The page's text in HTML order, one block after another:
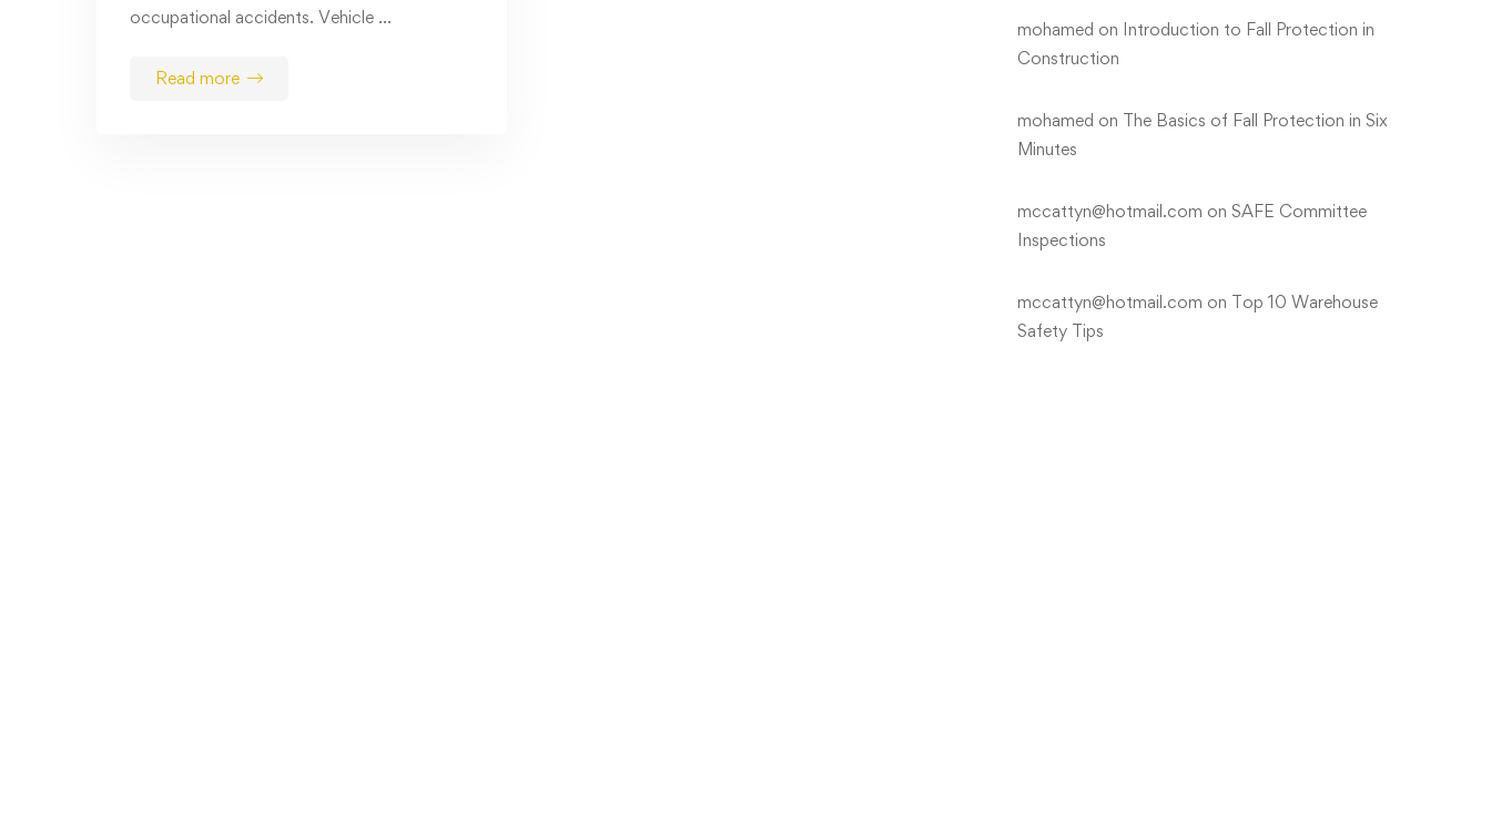
occupational accidents. Vehicle …
Read more
mohamed on Introduction to Fall Protection in
Construction
mohamed on The Basics of Fall Protection in Six
Minutes
mccattyn@hotmail.com on SAFE Committee
Inspections
mccattyn@hotmail.com on Top 10 Warehouse
Safety Tips